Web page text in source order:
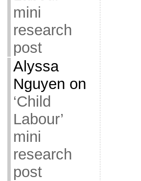
mini
research
post
Alyssa
Nguyen on
‘Child
Labour’
mini
research
post